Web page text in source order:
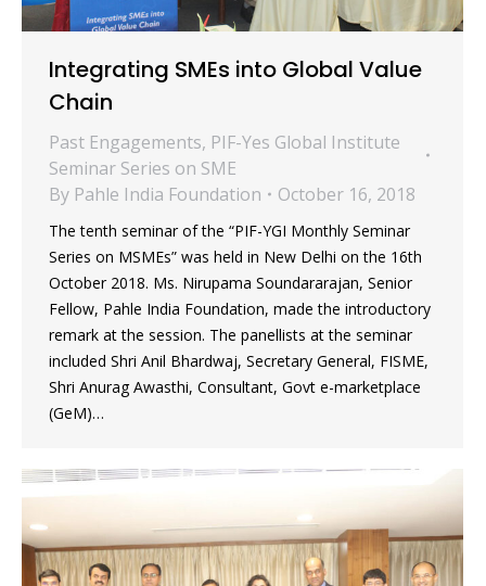
Integrating SMEs into Global Value
Chain
Past Engagements, PIF-Yes Global Institute
Seminar Series on SME
By Pahle India Foundation October 16, 2018
The tenth seminar of the “PIF-YGI Monthly Seminar
Series on MSMEs” was held in New Delhi on the 16th
October 2018. Ms. Nirupama Soundararajan, Senior
Fellow, Pahle India Foundation, made the introductory
remark at the session. The panellists at the seminar
included Shri Anil Bhardwaj, Secretary General, FISME,
Shri Anurag Awasthi, Consultant, Govt e-marketplace
(GeM)…